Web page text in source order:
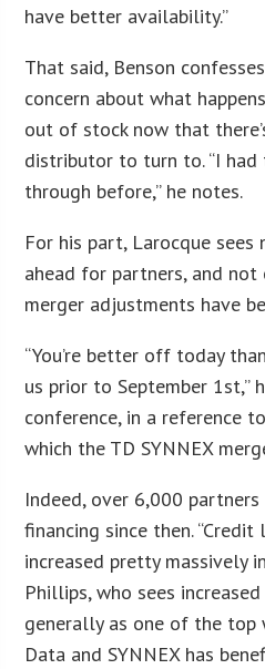
have better availability.”
That said, Benson
concern about what
out of stock now that
distributor to turn to. “I
through before,” he notes.
For his part, Larocque sees
ahead for partners, and
merger adjustments have
“You’re better off today
us prior to September 1st,”
conference, in a reference
which the TD SYNNEX
Indeed, over 6,000
financing since then. “Credit
increased pretty massively
Phillips, who sees
generally as one of the top
Data and SYNNEX has